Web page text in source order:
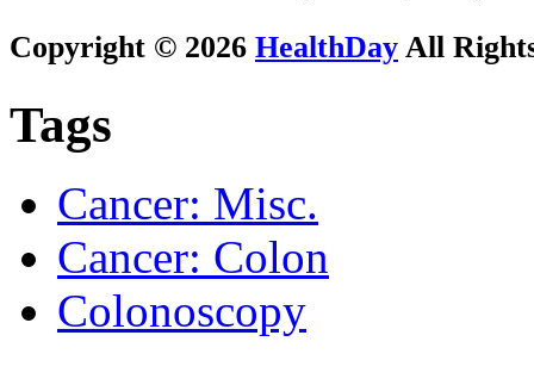
Copyright © 2026 HealthDay All
Tags
Cancer: Misc.
Cancer: Colon
Colonoscopy